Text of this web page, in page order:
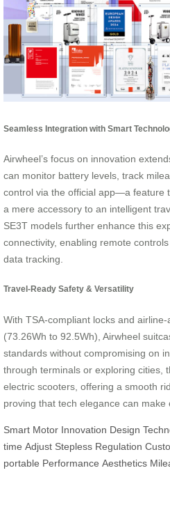
Seamless Integration with Smart
Airwheel’s focus on innovation
can monitor battery levels, track
control via the official app—a feature
a mere accessory to an intelligent
SE3T models further enhance this
connectivity, enabling remote
data tracking.
Travel-Ready Safety & Versatility
With TSA-compliant locks and
(73.26Wh to 92.5Wh), Airwheel
standards without compromising on
through terminals or exploring cities,
electric scooters, offering a smooth
proving that tech elegance can make
Smart Motor Innovation Design
time Adjust Stepless Regulation
portable Performance Aesthetics